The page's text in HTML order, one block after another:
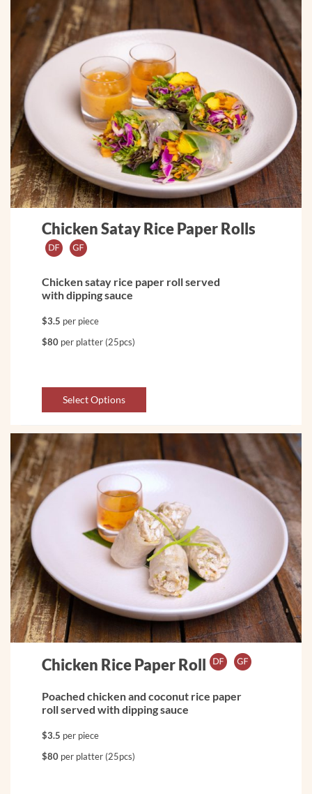
Chicken Satay Rice Paper Rolls
Chicken satay rice paper roll served
with dipping sauce
$3.5 per piece
$80 per platter (25pcs)
Select Options
Chicken Rice Paper Roll
Poached chicken and coconut rice paper
roll served with dipping sauce
$3.5 per piece
$80 per platter (25pcs)